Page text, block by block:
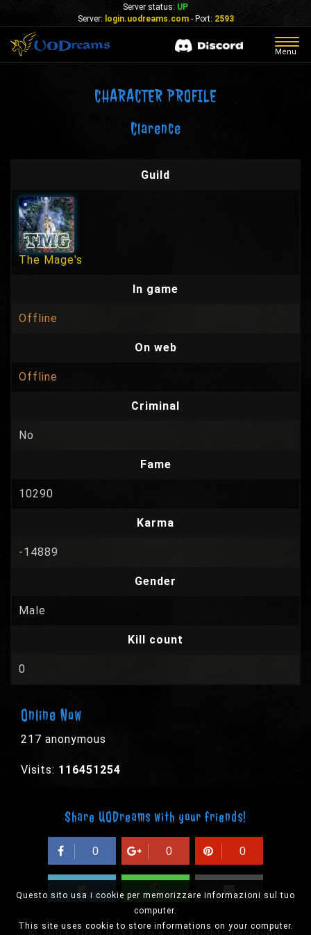
Questo sito usa i cookie per memorizzare informazioni sul tuo
computer.
This site uses cookie to store informations on your computer.
Server status: UP
Server: login.uodreams.com- Port: 2593
Menu
CHARACTER PROFILE
Clarence
Guild
The Mage's
In game
Offline
On web
Offline
Criminal
No
Fame
10290
Karma
-14889
Gender
Male
Kill count
0
Online Now
217 anonymous
Visits: 116451254
Share UODreams with your friends!
0 0 0